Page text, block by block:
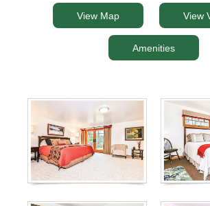
View Map View
Amenities